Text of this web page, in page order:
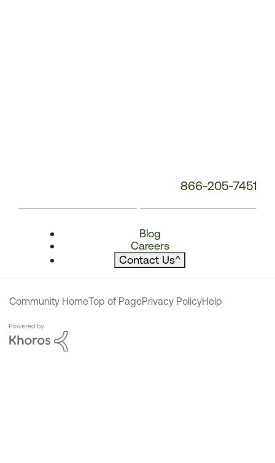
866-205-7451
Blog
Careers
Contact Us^
Community HomeTop of PagePrivacy PolicyHelp